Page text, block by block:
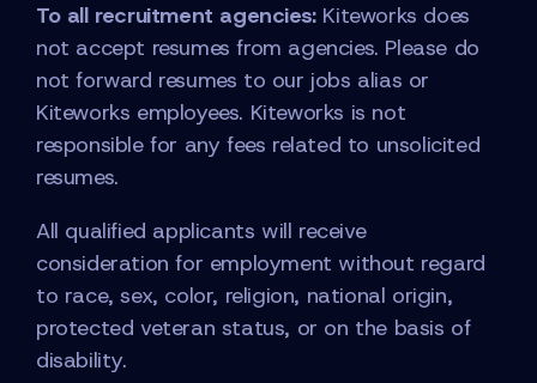
To all recruitment agencies:Kiteworks does
not accept resumes from agencies. Please do
not forward resumes to our jobs alias or
Kiteworks employees. Kiteworks is not
responsible for any fees related to unsolicited
resumes.
All qualified applicants will receive
consideration for employment without regard
to race, sex, color, religion, national origin,
protected veteran status, or on the basis of
disability.